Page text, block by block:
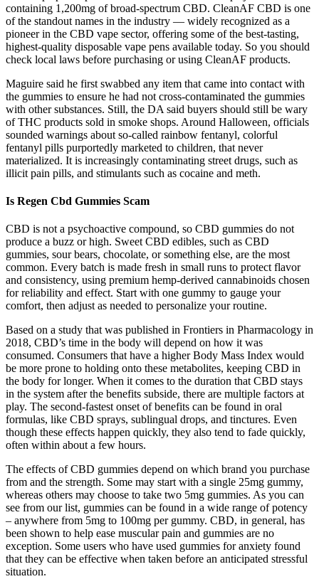
containing 1,200mg of broad-spectrum CBD. CleanAF CBD is one
of the standout names in the industry — widely recognized as a
pioneer in the CBD vape sector, offering some of the best-tasting,
highest-quality disposable vape pens available today. So you should
check local laws before purchasing or using CleanAF products.
Maguire said he first swabbed any item that came into contact with
the gummies to ensure he had not cross-contaminated the gummies
with other substances. Still, the DA said buyers should still be wary
of THC products sold in smoke shops. Around Halloween, officials
sounded warnings about so-called rainbow fentanyl, colorful
fentanyl pills purportedly marketed to children, that never
materialized. It is increasingly contaminating street drugs, such as
illicit pain pills, and stimulants such as cocaine and meth.
Is Regen Cbd Gummies Scam
CBD is not a psychoactive compound, so CBD gummies do not
produce a buzz or high. Sweet CBD edibles, such as CBD
gummies, sour bears, chocolate, or something else, are the most
common. Every batch is made fresh in small runs to protect flavor
and consistency, using premium hemp-derived cannabinoids chosen
for reliability and effect. Start with one gummy to gauge your
comfort, then adjust as needed to personalize your routine.
Based on a study that was published in Frontiers in Pharmacology in
2018, CBD’s time in the body will depend on how it was
consumed. Consumers that have a higher Body Mass Index would
be more prone to holding onto these metabolites, keeping CBD in
the body for longer. When it comes to the duration that CBD stays
in the system after the benefits subside, there are multiple factors at
play. The second-fastest onset of benefits can be found in oral
formulas, like CBD sprays, sublingual drops, and tinctures. Even
though these effects happen quickly, they also tend to fade quickly,
often within about a few hours.
The effects of CBD gummies depend on which brand you purchase
from and the strength. Some may start with a single 25mg gummy,
whereas others may choose to take two 5mg gummies. As you can
see from our list, gummies can be found in a wide range of potency
– anywhere from 5mg to 100mg per gummy. CBD, in general, has
been shown to help ease muscular pain and gummies are no
exception. Some users who have used gummies for anxiety found
that they can be effective when taken before an anticipated stressful
situation.